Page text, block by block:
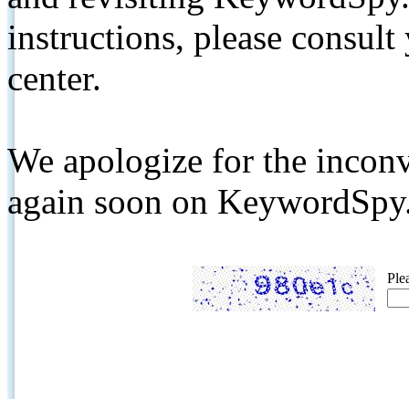
instructions, please
center.
We apologize for the
again soon on